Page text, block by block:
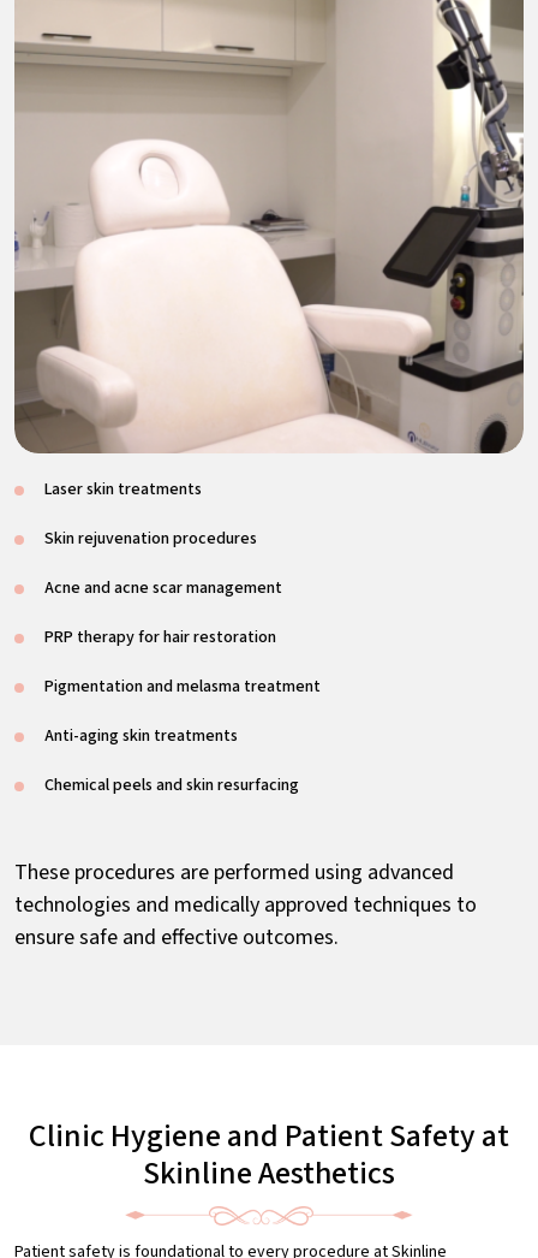
Laser skin treatments
Skin rejuvenation procedures
Acne and acne scar management
PRP therapy for hair restoration
Pigmentation and melasma treatment
Anti-aging skin treatments
Chemical peels and skin resurfacing
These procedures are performed using advanced
technologies and medically approved techniques to
ensure safe and effective outcomes.
Clinic Hygiene and Patient Safety at
Skinline Aesthetics
Patient safety is foundational to every procedure at Skinline